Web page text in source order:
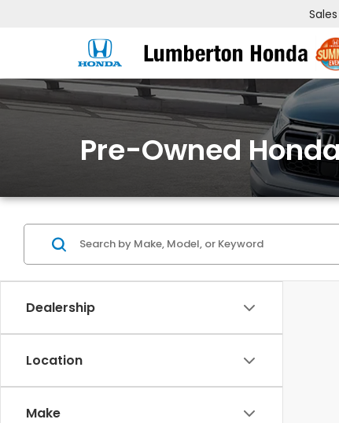
Sales
Pre-Owned
Dealership
Location
Make